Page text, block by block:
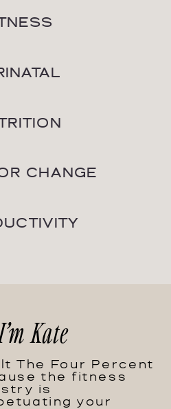
CHANGE
The Four Percent
the fitness
is
your
Kate